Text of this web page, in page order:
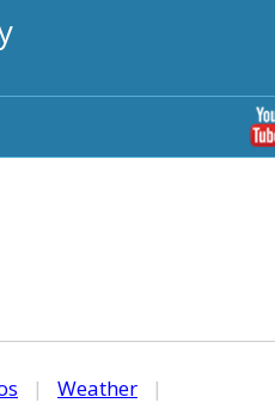
| Weather |